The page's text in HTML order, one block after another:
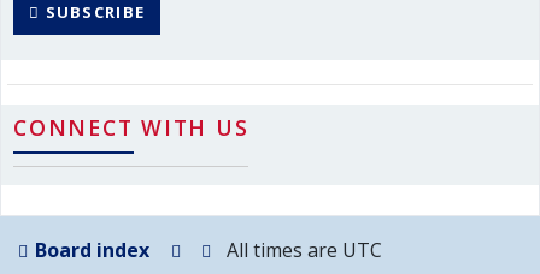
SUBSCRIBE
CONNECT WITH US
Board index All times are UTC